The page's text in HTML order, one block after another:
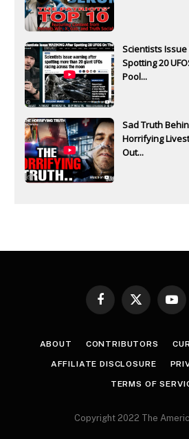
Scientists Issue
Spotting 20
Pool...
Sad Truth
Horrifying
Out...
Facebook
X
ABOUT CONTRIBUTORS
AFFILIATE DISCLOSURE
TERMS OF
Copyright 2022 The